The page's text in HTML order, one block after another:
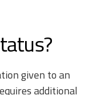
given to an
additional